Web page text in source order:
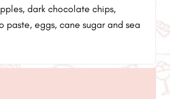
dark chocolate chips,
paste, eggs, cane sugar and sea